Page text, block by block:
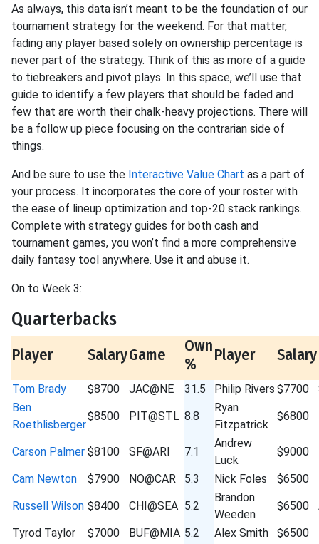
As always, this data isn’t meant to be the foundation of our
tournament strategy for the weekend. For that matter,
fading any player based solely on ownership percentage is
never part of the strategy. Think of this as more of a guide
to tiebreakers and pivot plays. In this space, we’ll use that
guide to identify a few players that should be faded and
few that are worth their chalk-heavy projections. There will
be a follow up piece focusing on the contrarian side of
things.
And be sure to use the Interactive Value Chart as a part of
your process. It incorporates the core of your roster with
the ease of lineup optimization and top-20 stack rankings.
Complete with strategy guides for both cash and
tournament games, you won’t find a more comprehensive
daily fantasy tool anywhere. Use it and abuse it.
On to Week 3:
Quarterbacks
Player SalaryGame
Own
%
Player Salary
Tom Brady $8700 JAC@NE 31.5 Philip Rivers $7700
Ben
Roethlisberger
$8500 PIT@STL 8.8
Ryan
Fitzpatrick
$6800
Carson Palmer $8100 SF@ARI 7.1
Andrew
Luck
$9000
Cam Newton
$7900 NO@CAR 5.3 Nick Foles $6500
Russell Wilson $8400 CHI@SEA 5.2
Brandon
Weeden
$6500
Tyrod Taylor
$7000 BUF@MIA 5.2 Alex Smith $6500